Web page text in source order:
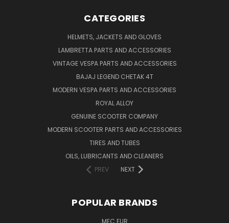
CATEGORIES
HELMETS, JACKETS AND GLOVES
LAMBRETTA PARTS AND ACCESSORIES
VINTAGE VESPA PARTS AND ACCESSORIES
BAJAJ LEGEND CHETAK 4T
MODERN VESPA PARTS AND ACCESSORIES
ROYAL ALLOY
GENUINE SCOOTER COMPANY
MODERN SCOOTER PARTS AND ACCESSORIES
TIRES AND TUBES
OILS, LUBRICANTS AND CLEANERS
PREV
NEXT
POPULAR BRANDS
MEC EUR